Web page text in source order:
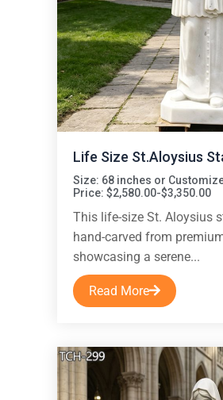
Life Size St.Aloysius
Size: 68 inches or
Price: $2,580.00-$3,350.00
This life-size St. Aloysius
hand-carved from
showcasing a serene...
Read More